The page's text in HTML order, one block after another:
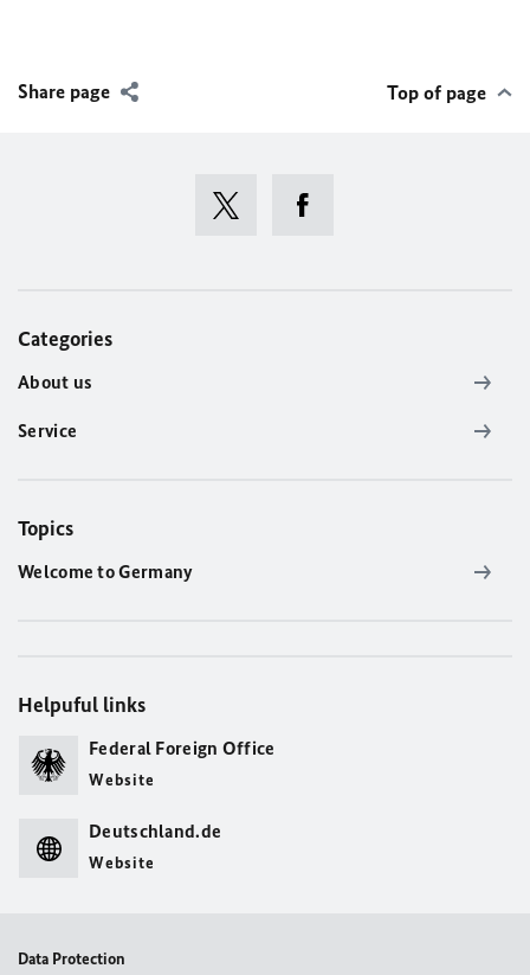
Share page Top of page
Categories
About us
Service
Topics
Welcome to Germany
Helpuful links
Federal Foreign Office
Website
Deutschland.de
Website
Data Protection